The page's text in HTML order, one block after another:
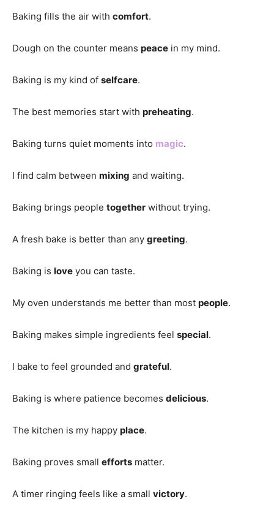
Baking fills the air with comfort.
Dough on the counter means peace in my mind.
Baking is my kind of selfcare.
The best memories start with preheating.
Baking turns quiet moments into magic.
I find calm between mixing and waiting.
Baking brings people together without trying.
A fresh bake is better than any greeting.
Baking is love you can taste.
My oven understands me better than most people.
Baking makes simple ingredients feel special.
I bake to feel grounded and grateful.
Baking is where patience becomes delicious.
The kitchen is my happy place.
Baking proves small efforts matter.
A timer ringing feels like a small victory.